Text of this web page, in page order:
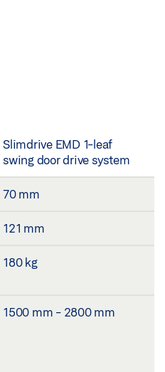
Slimdrive EMD 1-leaf
swing door drive system
70 mm
121 mm
180 kg
1500 mm - 2800 mm